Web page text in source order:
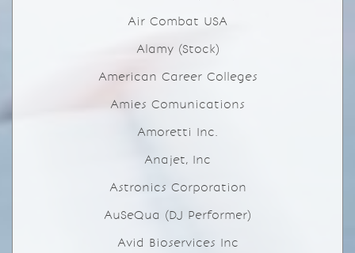
Air Combat USA
Alamy (Stock)
American Career Colleges
Amies Comunications
Amoretti Inc.
Anajet, Inc
Astronics Corporation
AuSeQua (DJ Performer)
Avid Bioservices Inc